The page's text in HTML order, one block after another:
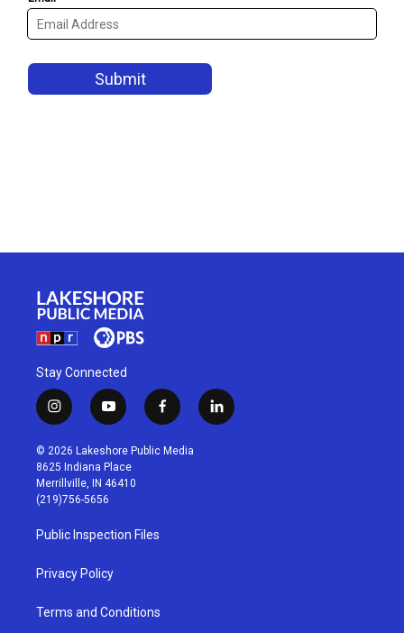
Stay Connected
i
n
s
t
a
g
r
a
m
y
o
u
t
u
b
f
a
c
l
i
© 2026 Lakeshore Public Media
8625 Indiana Place
Merrillville, IN 46410
(219)756-5656
Public Inspection Files
Privacy Policy
Terms and Conditions